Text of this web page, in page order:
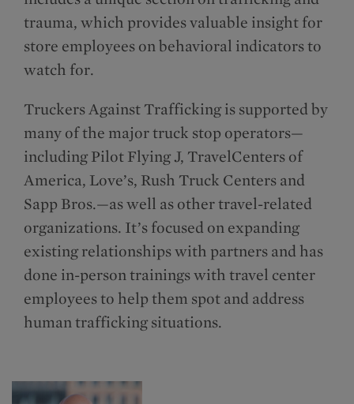
trauma, which provides valuable insight for
store employees on behavioral indicators to
watch for.
Truckers Against Trafficking is supported by
many of the major truck stop operators—
including Pilot Flying J, TravelCenters of
America, Love’s, Rush Truck Centers and
Sapp Bros.—as well as other travel-related
organizations. It’s focused on expanding
existing relationships with partners and has
done in-person trainings with travel center
employees to help them spot and address
human trafficking situations.